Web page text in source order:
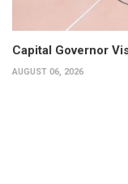
Capital Governor
AUGUST 06, 2026